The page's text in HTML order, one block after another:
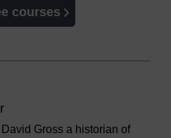
courses
Gross a historian of